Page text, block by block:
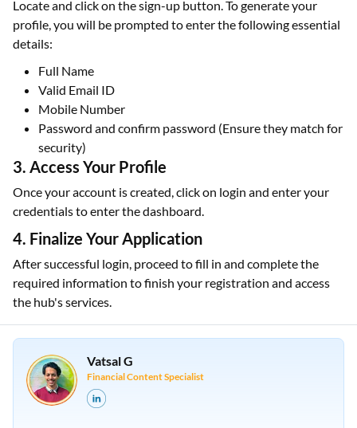
Locate and click on the sign-up button. To generate your
profile, you will be prompted to enter the following essential
details:
Full Name
Valid Email ID
Mobile Number
Password and confirm password (Ensure they match for
security)
3. Access Your Profile
Once your account is created, click on login and enter your
credentials to enter the dashboard.
4. Finalize Your Application
After successful login, proceed to fill in and complete the
required information to finish your registration and access
the hub's services.
Vatsal G
Financial Content Specialist